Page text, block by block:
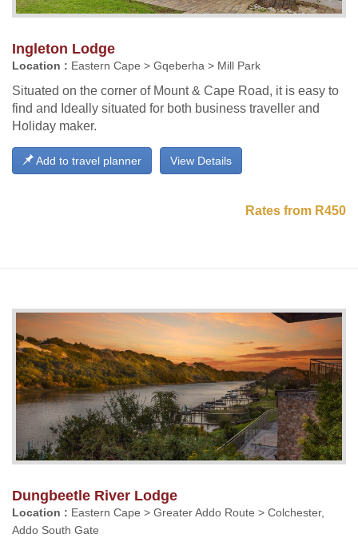
Ingleton Lodge
Location : Eastern Cape > Gqeberha > Mill Park
Situated on the corner of Mount & Cape Road, it is easy to
find and Ideally situated for both business traveller and
Holiday maker.
View Details
Add to travel planner
Rates from R450
Dungbeetle River Lodge
Location : Eastern Cape > Greater Addo Route > Colchester,
Addo South Gate